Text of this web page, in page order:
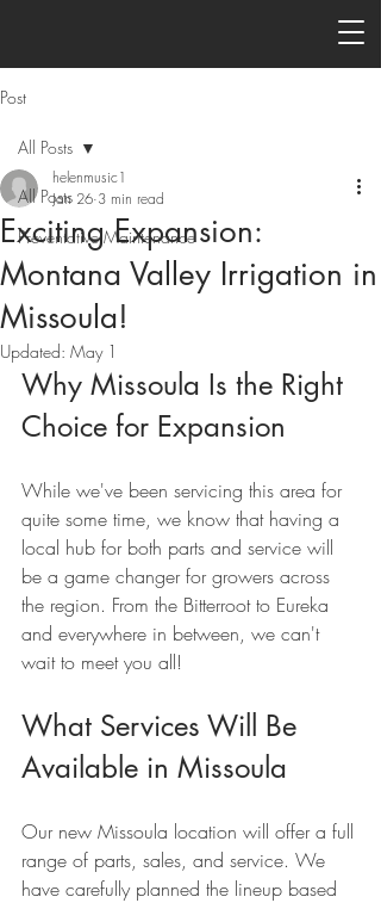
Post
All Posts
Preventative Maintenance
All Posts
Exciting Expansion:
Montana Valley Irrigation in
Missoula!
helenmusic1
Jan 26 3 min read
Updated: May 1
Why Missoula Is the Right
Choice for Expansion
While we've been servicing this area for
quite some time, we know that having a
local hub for both parts and service will
be a game changer for growers across
the region. From the Bitterroot to Eureka
and everywhere in between, we can't
wait to meet you all!
What Services Will Be
Available in Missoula
Our new Missoula location will offer a full
range of parts, sales, and service. We
have carefully planned the lineup based